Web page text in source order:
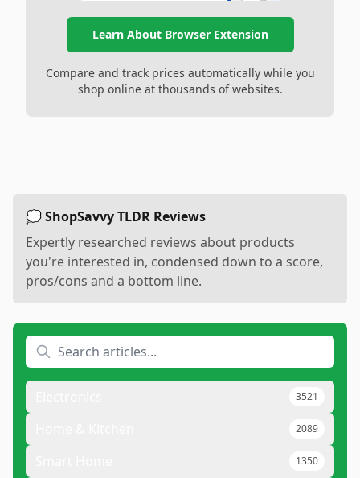
Learn About Browser Extension
Compare and track prices automatically while you
shop online at thousands of websites.
💭 ShopSavvy TLDR Reviews
Expertly researched reviews about products
you're interested in, condensed down to a score,
pros/cons and a bottom line.
3521
2089
1350